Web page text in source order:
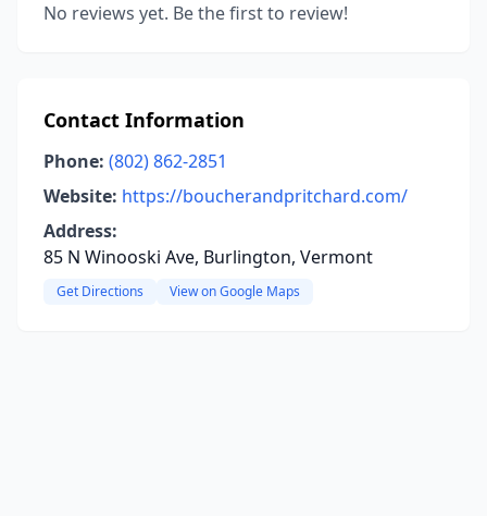
No reviews yet. Be the first to review!
Contact Information
Phone: (802) 862-2851
Website: https://boucherandpritchard.com/
Address:
85 N Winooski Ave, Burlington, Vermont
Get Directions View on Google Maps